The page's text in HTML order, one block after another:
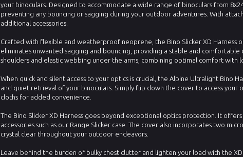
your binoculars. Designed to accommodate a wide range of binoculars from
preventing any bouncing or sagging during your outdoor adventures. With
additional accessories.
Crafted with flexible and weatherproof neoprene, the Bino Slicker XD Harness
eliminates unwanted sagging and bouncing, providing a stable and
shoulders and elastic webbing under the arms, combining optimal comfort with
When quick and silent access to your optics is crucial, the Alpine Ultralight Bino
and quiet retrieval of your binoculars. Simply flip down the cover to access
cloths for added convenience.
The Bino Slicker XD Harness goes beyond exceptional optics protection. It
accessories such as our Range Slicker case. The cover also incorporates two
crystal clear throughout your outdoor endeavors.
Leave behind the burden of bulky chest clutter and lighten your load with the